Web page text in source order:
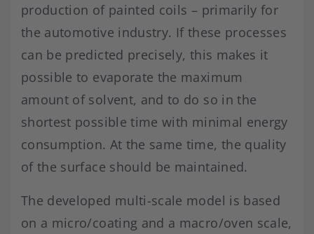
production of painted coils – primarily for
the automotive industry. If these processes
can be predicted precisely, this makes it
possible to evaporate the maximum
amount of solvent, and to do so in the
shortest possible time with minimal energy
consumption. At the same time, the quality
of the surface should be maintained.
The developed multi-scale model is based
on a micro/coating and a macro/oven scale,